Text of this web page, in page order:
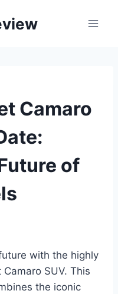
Camaro
of
with the highly
SUV. This
the iconic